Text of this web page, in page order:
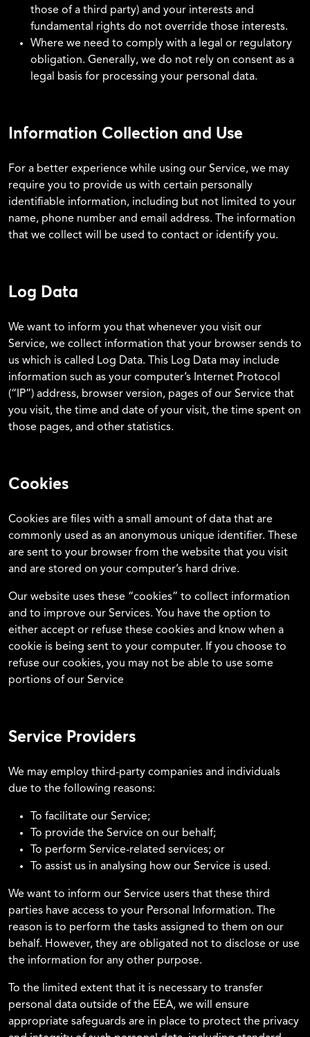
those of a third party) and your interests and
fundamental rights do not override those interests.
Where we need to comply with a legal or regulatory
obligation. Generally, we do not rely on consent as a
legal basis for processing your personal data.
Information Collection and Use
For a better experience while using our Service, we may
require you to provide us with certain personally
identifiable information, including but not limited to your
name, phone number and email address. The information
that we collect will be used to contact or identify you.
Log Data
We want to inform you that whenever you visit our
Service, we collect information that your browser sends to
us which is called Log Data. This Log Data may include
information such as your computer’s Internet Protocol
(“IP”) address, browser version, pages of our Service that
you visit, the time and date of your visit, the time spent on
those pages, and other statistics.
Cookies
Cookies are files with a small amount of data that are
commonly used as an anonymous unique identifier. These
are sent to your browser from the website that you visit
and are stored on your computer’s hard drive.
Our website uses these “cookies” to collect information
and to improve our Services. You have the option to
either accept or refuse these cookies and know when a
cookie is being sent to your computer. If you choose to
refuse our cookies, you may not be able to use some
portions of our Service
Service Providers
We may employ third-party companies and individuals
due to the following reasons:
To facilitate our Service;
To provide the Service on our behalf;
To perform Service-related services; or
To assist us in analysing how our Service is used.
We want to inform our Service users that these third
parties have access to your Personal Information. The
reason is to perform the tasks assigned to them on our
behalf. However, they are obligated not to disclose or use
the information for any other purpose.
To the limited extent that it is necessary to transfer
personal data outside of the EEA, we will ensure
appropriate safeguards are in place to protect the privacy